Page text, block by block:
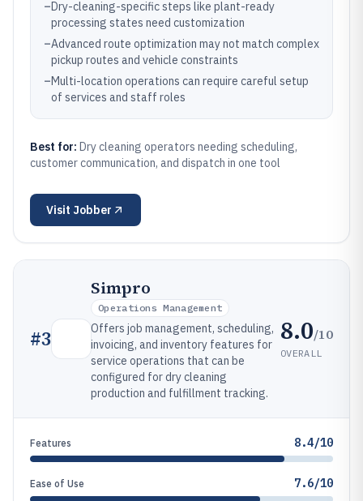
–Dry-cleaning-specific steps like plant-ready
processing states need customization
–Advanced route optimization may not match complex
pickup routes and vehicle constraints
–Multi-location operations can require careful setup
of services and staff roles
Best for: Dry cleaning operators needing scheduling,
customer communication, and dispatch in one tool
Visit Jobber
#3
Simpro
Operations Management
Offers job management, scheduling,
invoicing, and inventory features for
service operations that can be
configured for dry cleaning
production and fulfillment tracking.
8.0/10
OVERALL
Features 8.4/10
Ease of Use 7.6/10